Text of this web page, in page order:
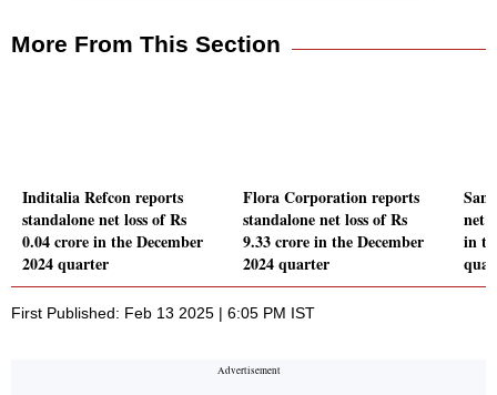
More From This Section
Inditalia Refcon reports
standalone net loss of Rs
0.04 crore in the December
2024 quarter
Flora Corporation reports
standalone net loss of Rs
9.33 crore in the December
2024 quarter
net
in
First Published: Feb 13 2025 | 6:05 PM IST